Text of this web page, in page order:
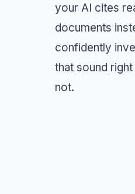
your AI cites
documents
confidently
that sound
not.